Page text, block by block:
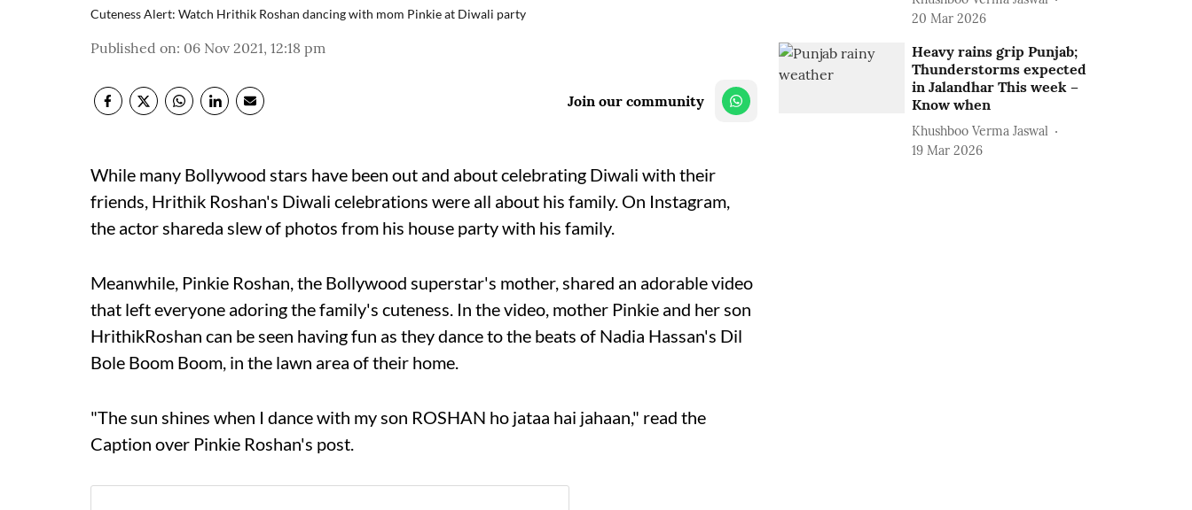
Cuteness Alert: Watch Hrithik Roshan dancing with mom Pinkie at Diwali party
Published on: 06 Nov 2021, 12:18 pm
Join our community
While many Bollywood stars have been out and about celebrating Diwali with their
friends, Hrithik Roshan's Diwali celebrations were all about his family. On Instagram,
the actor shareda slew of photos from his house party with his family.
Meanwhile, Pinkie Roshan, the Bollywood superstar's mother, shared an adorable video
that left everyone adoring the family's cuteness. In the video, mother Pinkie and her son
HrithikRoshan can be seen having fun as they dance to the beats of Nadia Hassan's Dil
Bole Boom Boom, in the lawn area of their home.
"The sun shines when I dance with my son ROSHAN ho jataa hai jahaan," read the
Caption over Pinkie Roshan's post.
20 Mar 2026
Heavy rains grip Punjab;
Thunderstorms expected
in Jalandhar This week –
Know when
Khushboo Verma Jaswal
19 Mar 2026